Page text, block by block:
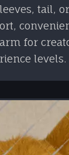
tail,
for
levels.